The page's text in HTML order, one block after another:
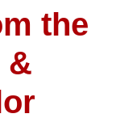
the
&